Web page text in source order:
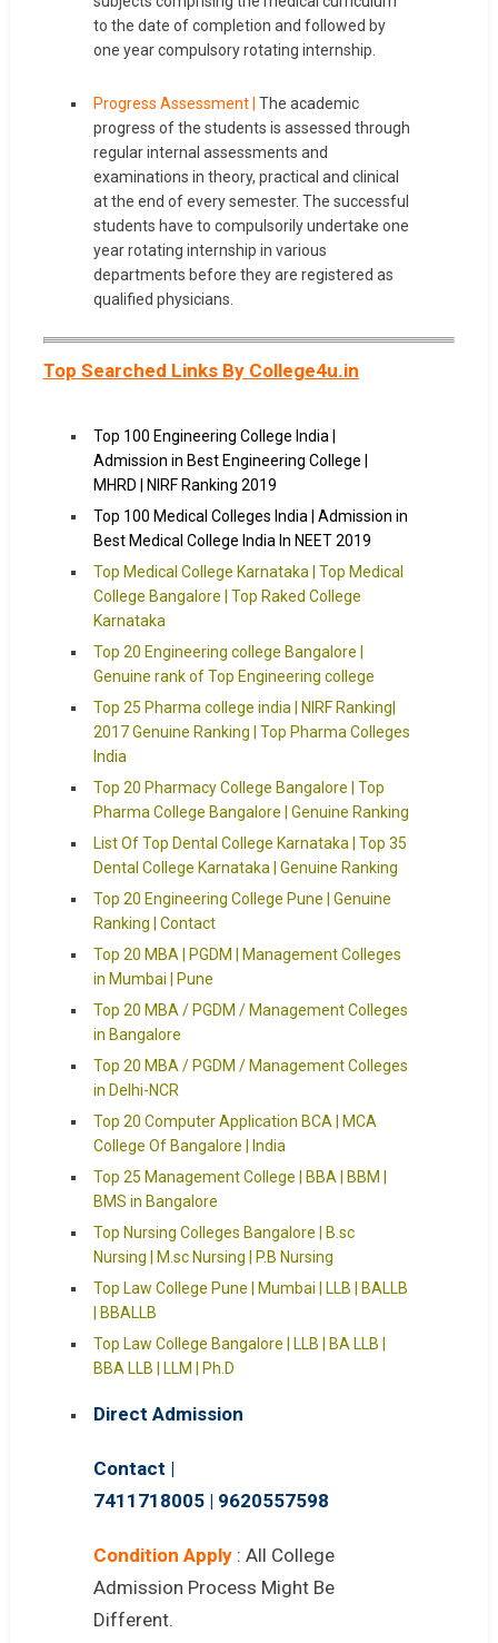
to the date of completion and followed by
one year compulsory rotating internship.
Progress Assessment | The academic
progress of the students is assessed through
regular internal assessments and
examinations in theory, practical and clinical
at the end of every semester. The successful
students have to compulsorily undertake one
year rotating internship in various
departments before they are registered as
qualified physicians.
Top Searched Links By College4u.in
Top 100 Engineering College India |
Admission in Best Engineering College |
MHRD | NIRF Ranking 2019
Top 100 Medical Colleges India | Admission in
Best Medical College India In NEET 2019
Top Medical College Karnataka | Top Medical
College Bangalore | Top Raked College
Karnataka
Top 20 Engineering college Bangalore |
Genuine rank of Top Engineering college
Top 25 Pharma college india | NIRF Ranking|
2017 Genuine Ranking | Top Pharma Colleges
India
Top 20 Pharmacy College Bangalore | Top
Pharma College Bangalore | Genuine Ranking
List Of Top Dental College Karnataka | Top 35
Dental College Karnataka | Genuine Ranking
Top 20 Engineering College Pune | Genuine
Ranking | Contact
Top 20 MBA | PGDM | Management Colleges
in Mumbai | Pune
Top 20 MBA / PGDM / Management Colleges
in Bangalore
Top 20 MBA / PGDM / Management Colleges
in Delhi-NCR
Top 20 Computer Application BCA | MCA
College Of Bangalore | India
Top 25 Management College | BBA | BBM |
BMS in Bangalore
Top Nursing Colleges Bangalore | B.sc
Nursing | M.sc Nursing | P.B Nursing
Top Law College Pune | Mumbai | LLB | BALLB
| BBALLB
Top Law College Bangalore | LLB | BA LLB |
BBA LLB | LLM | Ph.D
Direct Admission
Contact |
7411718005| 9620557598
Condition Apply: All College
Admission Process Might Be
Different.